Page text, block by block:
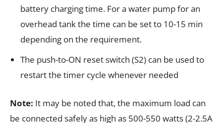
battery charging time. For a water pump for an
overhead tank the time can be set to 10-15 min
depending on the requirement.
The push-to-ON reset switch (S2) can be used to
restart the timer cycle whenever needed
Note: It may be noted that, the maximum load can
be connected safely as high as 500-550 watts (2-2.5A